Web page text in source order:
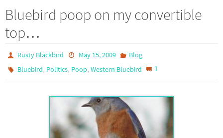
Bluebird poop on my convertible
top…
Rusty Blackbird May 15, 2009
Blog
Bluebird, Politics, Poop,Western Bluebird 1